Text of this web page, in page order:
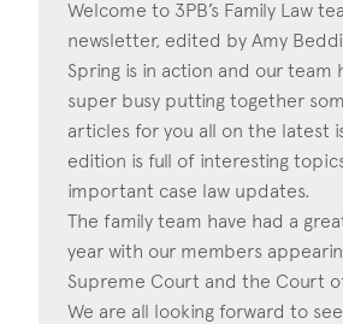
Welcome to 3PB’s Family Law
newsletter, edited by Amy
Spring is in action and our team
super busy putting together
articles for you all on the latest
edition is full of interesting
important case law updates.
The family team have had a
year with our members
Supreme Court and the Court
We are all looking forward to